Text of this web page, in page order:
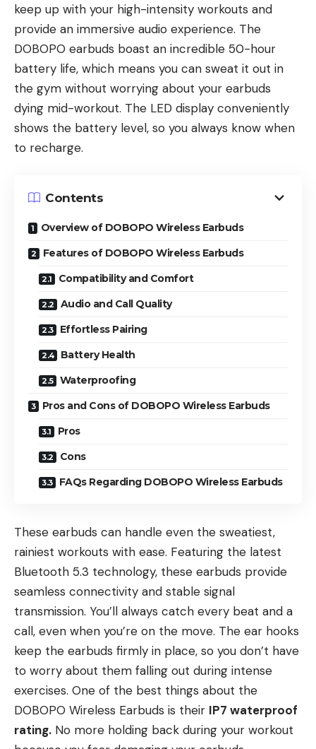
keep up with your high-intensity workouts and
provide an immersive audio experience. The
DOBOPO earbuds boast an incredible 50-hour
battery life, which means you can sweat it out in
the gym without worrying about your earbuds
dying mid-workout. The LED display conveniently
shows the battery level, so you always know when
to recharge.
Contents
Overview of DOBOPO Wireless Earbuds
Features of DOBOPO Wireless Earbuds
Compatibility and Comfort
Audio and Call Quality
Effortless Pairing
Battery Health
Waterproofing
Pros and Cons of DOBOPO Wireless Earbuds
Pros
Cons
FAQs Regarding DOBOPO Wireless Earbuds
These earbuds can handle even the sweatiest,
rainiest workouts with ease. Featuring the latest
Bluetooth 5.3 technology, these earbuds provide
seamless connectivity and stable signal
transmission. You’ll always catch every beat and a
call, even when you’re on the move. The ear hooks
keep the earbuds firmly in place, so you don’t have
to worry about them falling out during intense
exercises. One of the best things about the
DOBOPO Wireless Earbuds is their IP7 waterproof
rating. No more holding back during your workout